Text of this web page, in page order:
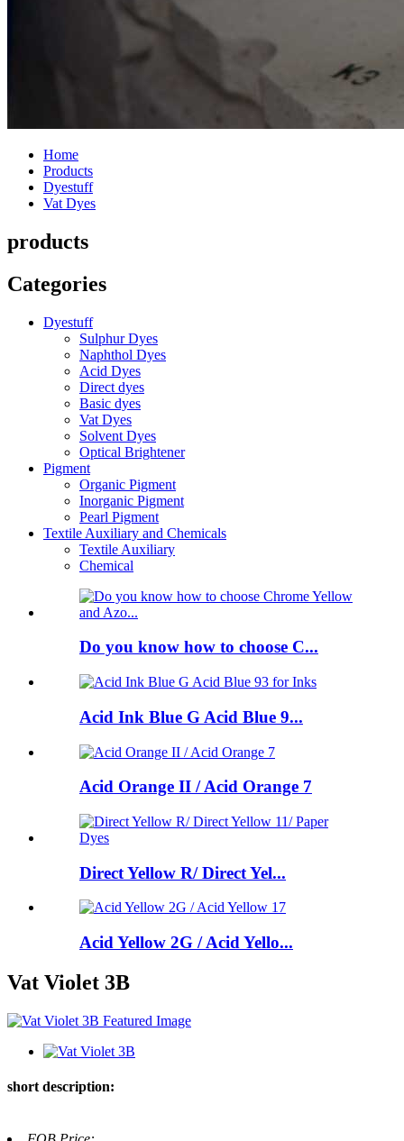
Home
Products
Dyestuff
Vat Dyes
products
Categories
Dyestuff
Sulphur Dyes
Naphthol Dyes
Acid Dyes
Direct dyes
Basic dyes
Vat Dyes
Solvent Dyes
Optical Brightener
Pigment
Organic Pigment
Inorganic Pigment
Pearl Pigment
Textile Auxiliary and Chemicals
Textile Auxiliary
Chemical
Do you know how to choose C...
Acid Ink Blue G Acid Blue 9...
Acid Orange II / Acid Orange 7
Direct Yellow R/ Direct Yel...
Acid Yellow 2G / Acid Yello...
Vat Violet 3B
short description: